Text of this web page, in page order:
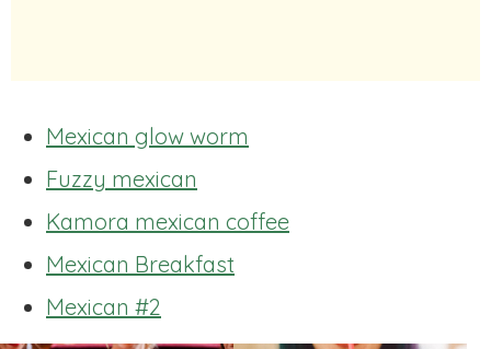
Mexican glow worm
Fuzzy mexican
Kamora mexican coffee
Mexican Breakfast
Mexican #2